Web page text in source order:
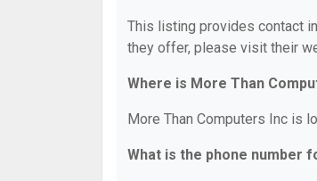
This listing provides contact
they offer, please visit their
Where is More Than
More Than Computers Inc is
What is the phone number